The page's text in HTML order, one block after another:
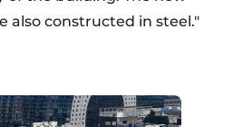
also constructed in steel."